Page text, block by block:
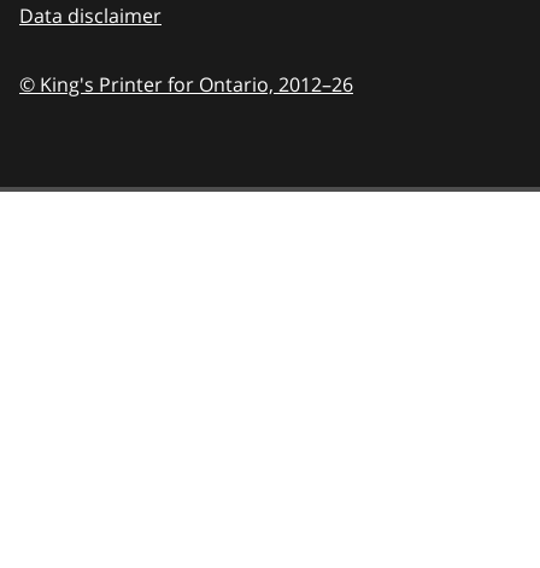
Data disclaimer
© King's Printer for Ontario, 2012–26